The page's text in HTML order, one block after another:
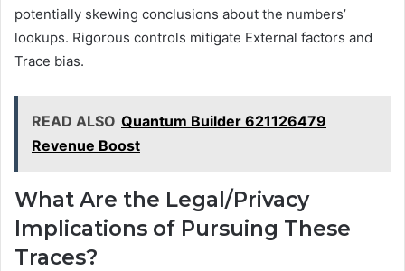
potentially skewing conclusions about the numbers’
lookups. Rigorous controls mitigate External factors and
Trace bias.
READ ALSO Quantum Builder 621126479
Revenue Boost
What Are the Legal/Privacy
Implications of Pursuing These
Traces?